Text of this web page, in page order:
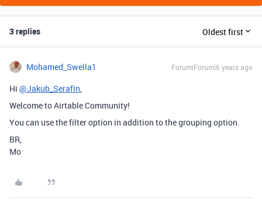
3 replies Oldest first
Mohamed_Swella1 Forum|Forum|6 years ago
Hi @Jakub_Serafin,
Welcome to Airtable Community!
You can use the filter option in addition to the grouping option.
BR,
Mo